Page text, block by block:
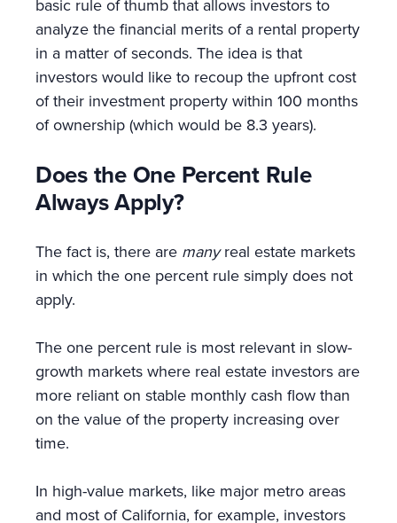
basic rule of thumb that allows investors to
analyze the financial merits of a rental property
in a matter of seconds. The idea is that
investors would like to recoup the upfront cost
of their investment property within 100 months
of ownership (which would be 8.3 years).
Does the One Percent Rule
Always Apply?
The fact is, there are manyreal estate markets
in which the one percent rule simply does not
apply.
The one percent rule is most relevant in slow-
growth markets where real estate investors are
more reliant on stable monthly cash flow than
on the value of the property increasing over
time.
In high-value markets, like major metro areas
and most of California, for example, investors